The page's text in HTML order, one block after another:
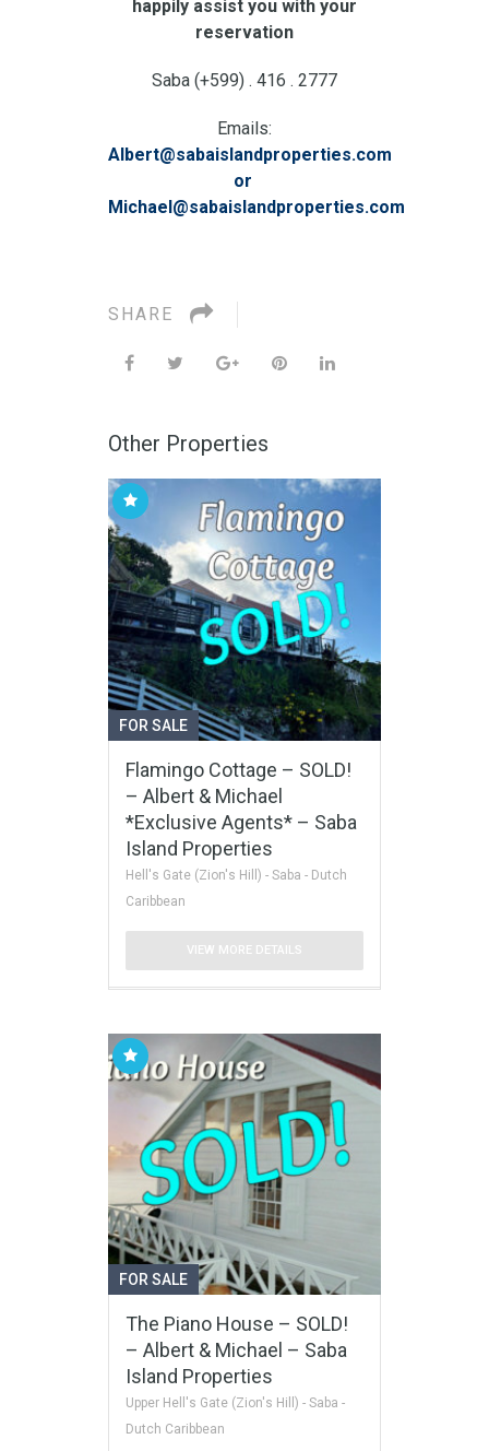
happily assist you with your
reservation
Saba (+599) . 416 . 2777
Emails:
Albert@sabaislandproperties.com
or
Michael@sabaislandproperties.com
SHARE
Other Properties
FOR SALE
Flamingo Cottage – SOLD!
– Albert & Michael
*Exclusive Agents* – Saba
Island Properties
Hell's Gate (Zion's Hill) - Saba - Dutch
Caribbean
VIEW MORE DETAILS
FOR SALE
The Piano House – SOLD!
– Albert & Michael – Saba
Island Properties
Upper Hell's Gate (Zion's Hill) - Saba -
Dutch Caribbean